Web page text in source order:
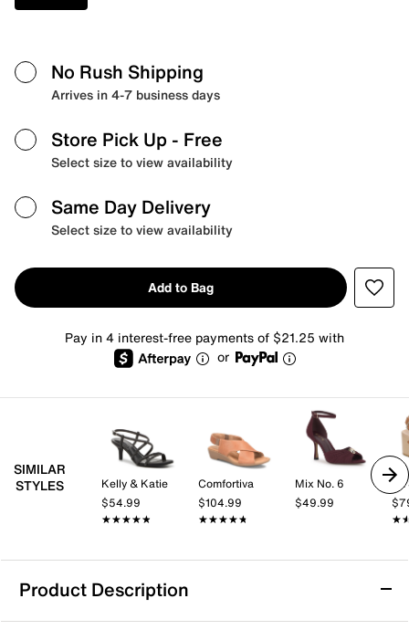
No Rush Shipping
Arrives in 4-7 business days
Store Pick Up - Free
Select size to view availability
Same Day Delivery
Select size to view availability
Add to Bag
Pay in 4 interest-free payments of $21.25 with
or
SIMILAR
STYLES
Kelly & Katie
$54.99
★★★★★
★★★★★
Comfortiva
$104.99
★★★★★
★★★★★
Mix No. 6
$49.99
Product Description